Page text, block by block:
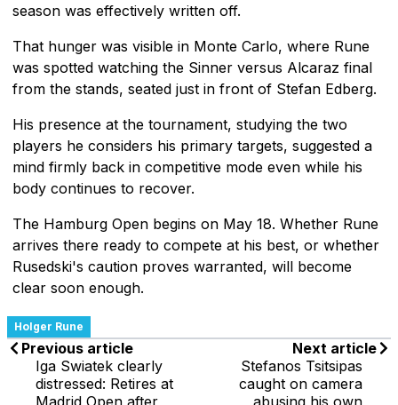
season was effectively written off.
That hunger was visible in Monte Carlo, where Rune
was spotted watching the Sinner versus Alcaraz final
from the stands, seated just in front of Stefan Edberg.
His presence at the tournament, studying the two
players he considers his primary targets, suggested a
mind firmly back in competitive mode even while his
body continues to recover.
The Hamburg Open begins on May 18. Whether Rune
arrives there ready to compete at his best, or whether
Rusedski's caution proves warranted, will become
clear soon enough.
Holger Rune
Previous article
Iga Swiatek clearly
distressed: Retires at
Next article
Stefanos Tsitsipas
caught on camera